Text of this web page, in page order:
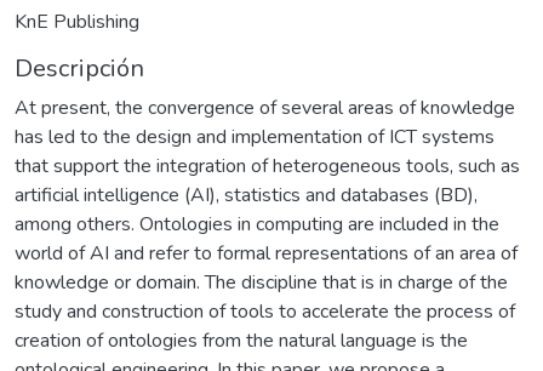
KnE Publishing
Descripción
At present, the convergence of several areas of knowledge
has led to the design and implementation of ICT systems
that support the integration of heterogeneous tools, such as
artificial intelligence (AI), statistics and databases (BD),
among others. Ontologies in computing are included in the
world of AI and refer to formal representations of an area of
knowledge or domain. The discipline that is in charge of the
study and construction of tools to accelerate the process of
creation of ontologies from the natural language is the